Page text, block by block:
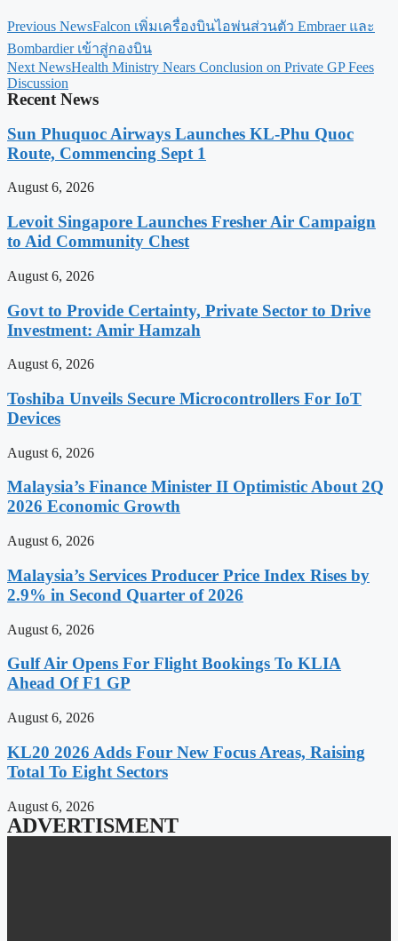
Previous NewsFalcon เพิ่มเครื่องบินไอพ่นส่วนตัว Embraer และ
Bombardier เข้าสู่กองบิน
Next NewsHealth Ministry Nears Conclusion on Private GP Fees
Discussion
Recent News
Sun Phuquoc Airways Launches KL-Phu Quoc
Route, Commencing Sept 1
August 6, 2026
Levoit Singapore Launches Fresher Air Campaign
to Aid Community Chest
August 6, 2026
Govt to Provide Certainty, Private Sector to Drive
Investment: Amir Hamzah
August 6, 2026
Toshiba Unveils Secure Microcontrollers For IoT
Devices
August 6, 2026
Malaysia’s Finance Minister II Optimistic About 2Q
2026 Economic Growth
August 6, 2026
Malaysia’s Services Producer Price Index Rises by
2.9% in Second Quarter of 2026
August 6, 2026
Gulf Air Opens For Flight Bookings To KLIA
Ahead Of F1 GP
August 6, 2026
KL20 2026 Adds Four New Focus Areas, Raising
Total To Eight Sectors
August 6, 2026
ADVERTISMENT